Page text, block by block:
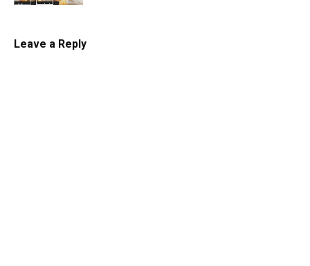
Vegetable
Leave a Reply